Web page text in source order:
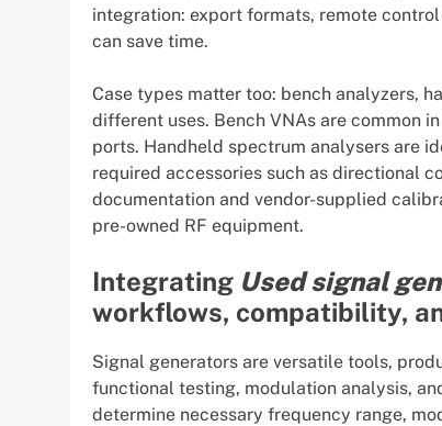
integration: export formats, remote
can save time.
Case types matter too: bench analyzers,
different uses. Bench VNAs are common
ports. Handheld spectrum analysers are
required accessories such as directional
documentation and vendor-supplied
pre-owned RF equipment.
Integrating Used signal
workflows, compatibility,
Signal generators are versatile tools,
functional testing, modulation analysis,
determine necessary frequency range,